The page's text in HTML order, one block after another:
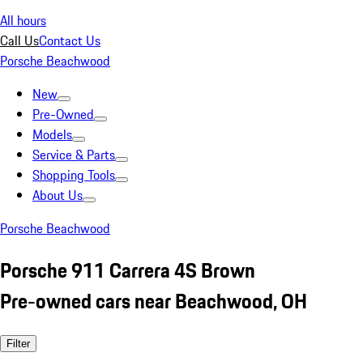
All hours
Call UsContact Us
Porsche Beachwood
New
Pre-Owned
Models
Service & Parts
Shopping Tools
About Us
Porsche Beachwood
Porsche 911 Carrera 4S Brown
Pre-owned cars near Beachwood, OH
Filter